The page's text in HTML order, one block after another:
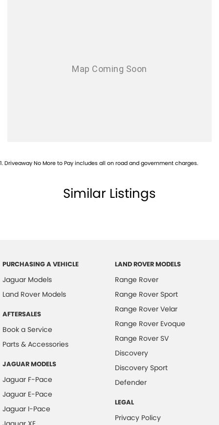
1.Driveaway No More to Pay includes all on road and government charges.
Similar Listings
PURCHASING A VEHICLE
Jaguar Models
Land Rover Models
AFTERSALES
Book a Service
Parts & Accessories
JAGUAR MODELS
Jaguar F-Pace
Jaguar E-Pace
Jaguar I-Pace
LAND ROVER MODELS
Range Rover
Range Rover Sport
Range Rover Velar
Range Rover Evoque
Range Rover SV
Discovery
Discovery Sport
Defender
LEGAL
Privacy Policy